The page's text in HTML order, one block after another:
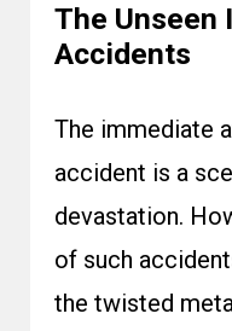
The Unseen
Accidents
The immediate
accident is a
devastation.
of such
the twisted